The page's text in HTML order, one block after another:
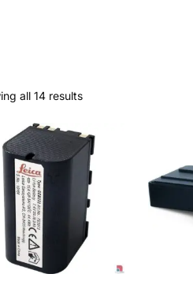
all 14 results